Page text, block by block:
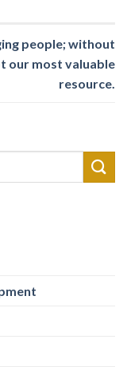
people; without
our most valuable
resource.